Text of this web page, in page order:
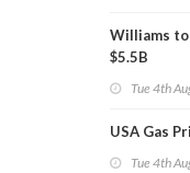
Williams
$5.5B
Tue 4th
USA Gas
Tue 4th